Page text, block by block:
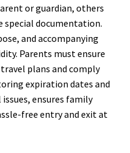
or guardian, others
special documentation.
and accompanying
Parents must ensure
plans and comply
expiration dates and
ensures family
free entry and exit at